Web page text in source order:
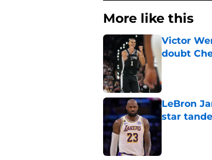
More like this
Victor
doubt
LeBron
star